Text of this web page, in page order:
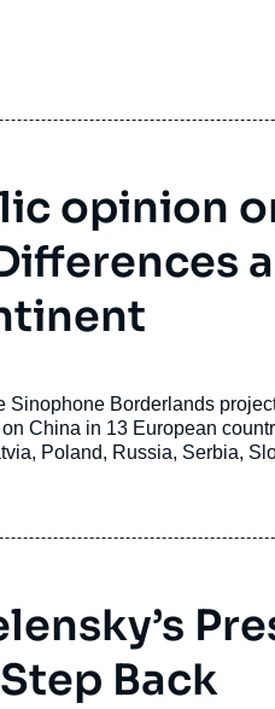
opinion
Sinophone Borderlands
China in 13 European
Poland, Russia, Serbia,
Back